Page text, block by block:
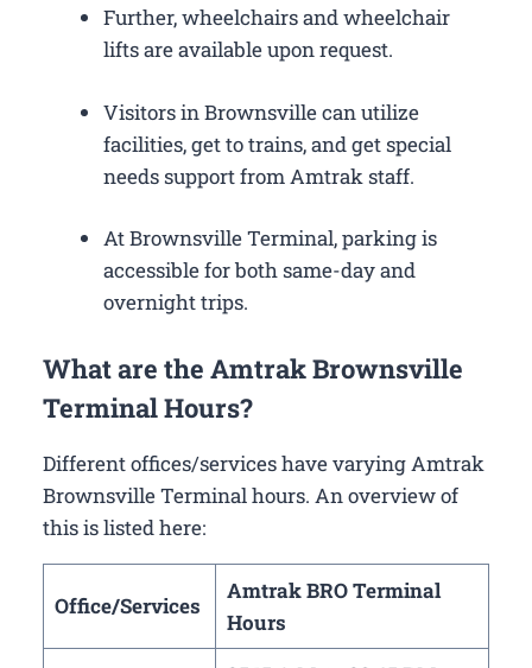
Further, wheelchairs and wheelchair
lifts are available upon request.
Visitors in Brownsville can utilize
facilities, get to trains, and get special
needs support from Amtrak staff.
At Brownsville Terminal, parking is
accessible for both same-day and
overnight trips.
What are the Amtrak Brownsville
Terminal Hours?
Different offices/services have varying Amtrak
Brownsville Terminal hours. An overview of
this is listed here:
Office/Services
Amtrak BRO Terminal
Hours